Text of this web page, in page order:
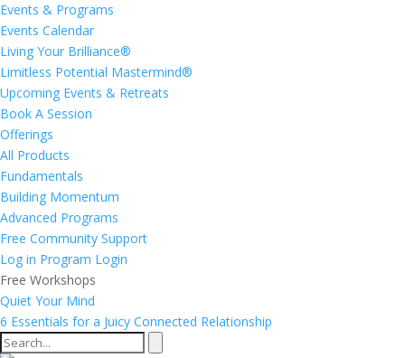
Events & Programs
Events Calendar
Living Your Brilliance®
Limitless Potential Mastermind®
Upcoming Events & Retreats
Book A Session
Offerings
All Products
Fundamentals
Building Momentum
Advanced Programs
Free Community Support
Log in Program Login
Free Workshops
Quiet Your Mind
6 Essentials for a Juicy Connected Relationship